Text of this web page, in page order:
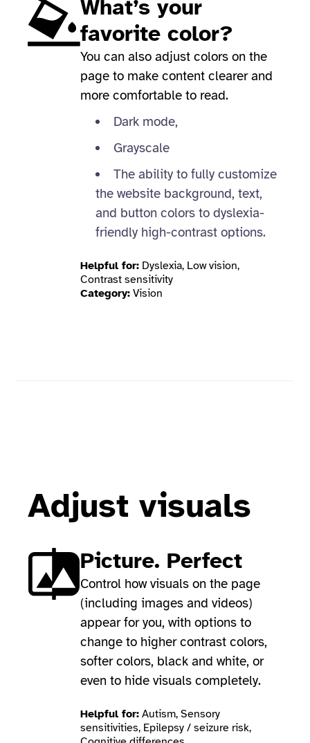
What’s your
favorite color?
You can also adjust colors on the
page to make content clearer and
more comfortable to read.
Dark mode,
Grayscale
The ability to fully customize
the website background, text,
and button colors to dyslexia-
friendly high-contrast options.
Helpful for: Dyslexia, Low vision,
Contrast sensitivity
Category: Vision
Adjust visuals
Picture. Perfect
Control how visuals on the page
(including images and videos)
appear for you, with options to
change to higher contrast colors,
softer colors, black and white, or
even to hide visuals completely.
Helpful for: Autism, Sensory
sensitivities, Epilepsy / seizure risk,